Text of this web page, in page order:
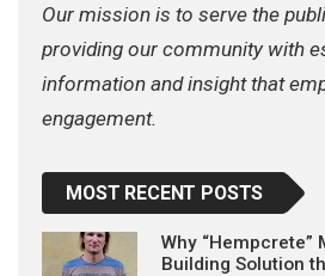
Our mission is to serve the
providing our community with
information and insight that
engagement.
MOST RECENT POSTS
Why “Hempcrete”
Building Solution